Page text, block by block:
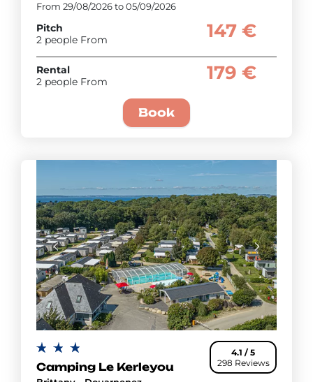
From 29/08/2026 to 05/09/2026
Pitch
2 people From
147 €
Rental
2 people From
179 €
Book
4.1 / 5
298 Reviews
Camping Le Kerleyou